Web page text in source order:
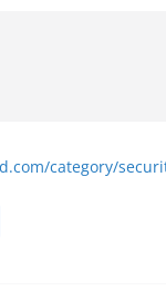
category/